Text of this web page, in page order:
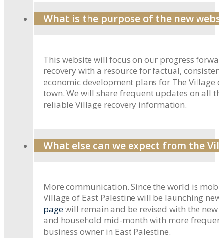
What is the purpose of the new
This website will focus on our progress
recovery with a resource for factual,
economic development plans for The Village
town. We will share frequent updates on all
reliable Village recovery information.
What else can we expect from the
More communication. Since the world is
Village of East Palestine will be launching
pagewill remain and be revised with the
and household mid-month with more
business owner in East Palestine.